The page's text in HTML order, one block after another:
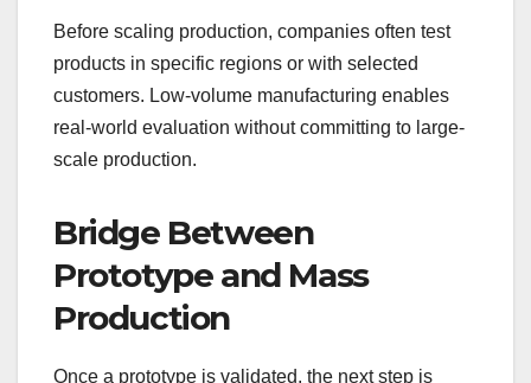
Before scaling production, companies often test
products in specific regions or with selected
customers. Low-volume manufacturing enables
real-world evaluation without committing to large-
scale production.
Bridge Between
Prototype and Mass
Production
Once a prototype is validated, the next step is